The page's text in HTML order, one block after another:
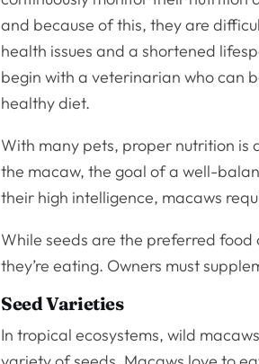
and because of this, they are
health issues and a shortened
begin with a veterinarian who can
healthy diet.
With many pets, proper nutrition
the macaw, the goal of a well-
their high intelligence, macaws
While seeds are the preferred food
they’re eating. Owners must
Seed Varieties
In tropical ecosystems, wild